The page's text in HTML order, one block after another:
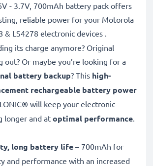
- 3.7V, 700mAh battery pack offers
reliable power for your Motorola
& LS4278 electronic devices .
its charge anymore? Original
out? Or maybe you’re looking for a
battery backup? This high-
rechargeable battery power
will keep your electronic
longer and at optimal performance.
long battery life– 700mAh for
and performance with an increased